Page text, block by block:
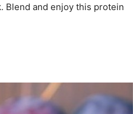
Blend and enjoy this protein